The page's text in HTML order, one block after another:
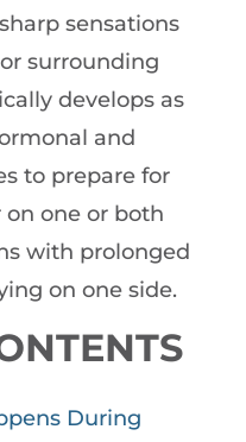
sensations
surrounding
develops as
and
to prepare for
one or both
with prolonged
on one side.
During